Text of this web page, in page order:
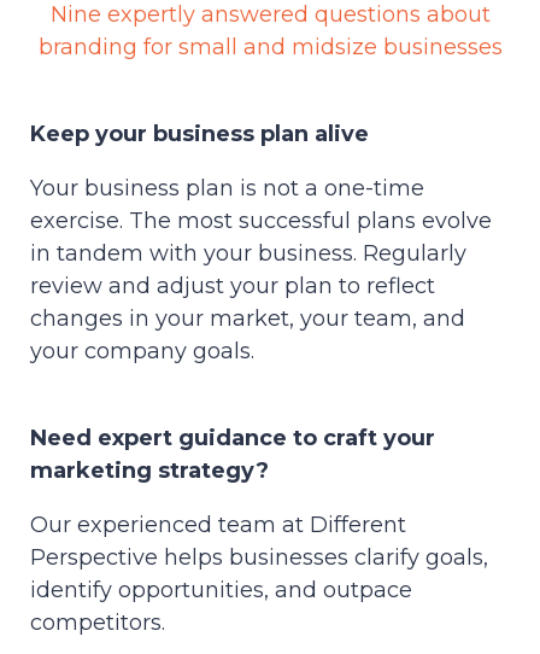
Nine expertly answered questions about
branding for small and midsize businesses
Keep your business plan alive
Your business plan is not a one-time
exercise. The most successful plans evolve
in tandem with your business. Regularly
review and adjust your plan to reflect
changes in your market, your team, and
your company goals.
Need expert guidance to craft your
marketing strategy?
Our experienced team at Different
Perspective helps businesses clarify goals,
identify opportunities, and outpace
competitors.